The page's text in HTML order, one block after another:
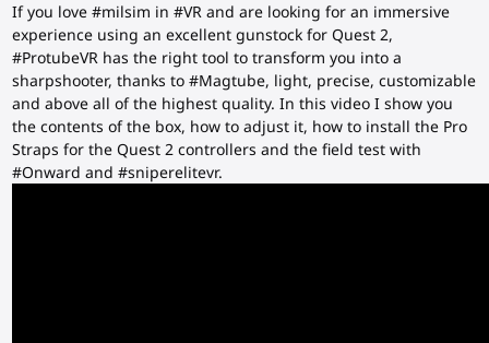
If you love #milsim in #VR and are looking for an immersive
experience using an excellent gunstock for Quest 2,
#ProtubeVR has the right tool to transform you into a
sharpshooter, thanks to #Magtube, light, precise, customizable
and above all of the highest quality. In this video I show you
the contents of the box, how to adjust it, how to install the Pro
Straps for the Quest 2 controllers and the field test with
#Onward and #sniperelitevr.